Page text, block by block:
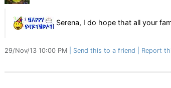
Serena, I do hope that all your
29/Nov/13 10:00 PM Send this to a friend Report